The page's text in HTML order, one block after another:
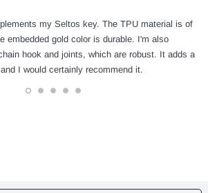
my Seltos key. The TPU material is of
embedded gold color is durable. I'm also
hook and joints, which are robust. It adds a
I would certainly recommend it.